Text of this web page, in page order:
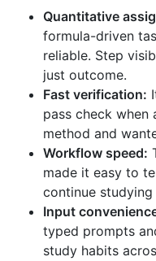
Quantitative
formula-driven
reliable. Step
just outcome.
Fast verification:
pass check when
method and
Workflow speed:
made it easy to
continue
Input
typed prompts
study habits